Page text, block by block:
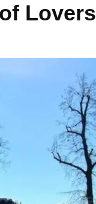
Lovers